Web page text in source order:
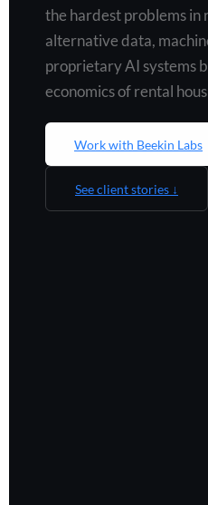
the hardest problems in
alternative data,
proprietary AI systems
economics of rental
Work with Beekin Labs
See client stories ↓